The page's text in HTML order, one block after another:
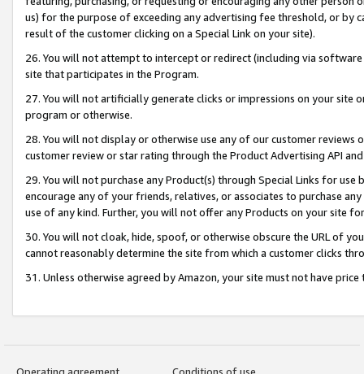
us) for the purpose of exceeding any advertising fee threshold, or by
result of the customer clicking on a Special Link on your site).
26. You will not attempt to intercept or redirect (including via
site that participates in the Program.
27. You will not artificially generate clicks or impressions on your site
program or otherwise.
28. You will not display or otherwise use any of our customer
customer review or star rating through the Product Advertising API
29. You will not purchase any Product(s) through Special Links for
encourage any of your friends, relatives, or associates to purchase
use of any kind. Further, you will not offer any Products on your site
30. You will not cloak, hide, spoof, or otherwise obscure the URL of
cannot reasonably determine the site from which a customer clicks
31. Unless otherwise agreed by Amazon, your site must not have